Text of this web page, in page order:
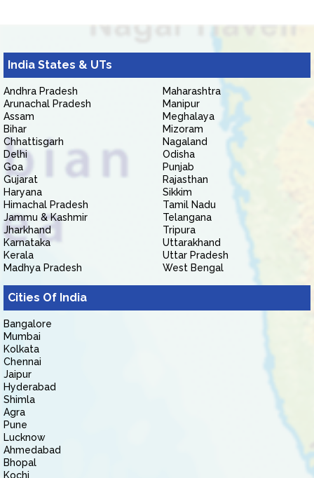
India States & UTs
Andhra Pradesh
Arunachal Pradesh
Assam
Bihar
Chhattisgarh
Delhi
Goa
Gujarat
Haryana
Himachal Pradesh
Jammu & Kashmir
Jharkhand
Karnataka
Kerala
Madhya Pradesh
Maharashtra
Manipur
Meghalaya
Mizoram
Nagaland
Odisha
Punjab
Rajasthan
Sikkim
Tamil Nadu
Telangana
Tripura
Uttarakhand
Uttar Pradesh
West Bengal
Cities Of India
Bangalore
Mumbai
Kolkata
Chennai
Jaipur
Hyderabad
Shimla
Agra
Pune
Lucknow
Ahmedabad
Bhopal
Kochi